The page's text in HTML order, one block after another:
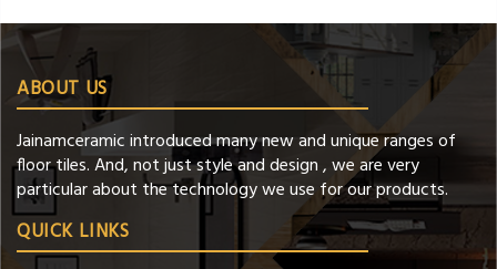
ABOUT US
Jainamceramic introduced many new and unique ranges of
floor tiles. And, not just style and design , we are very
particular about the technology we use for our products.
QUICK LINKS